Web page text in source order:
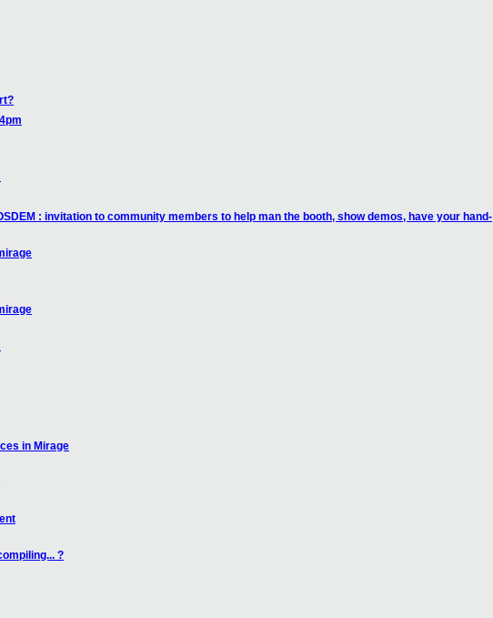
: invitation to community members to help man the booth, show demos, have your hand-
in Mirage
?